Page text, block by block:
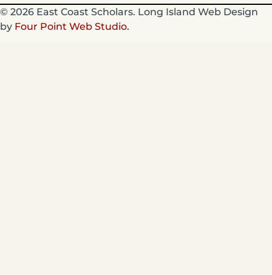
© 2026 East Coast Scholars. Long Island Web Design
by Four Point Web Studio.